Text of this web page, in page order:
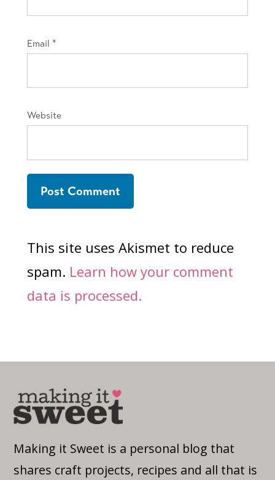
Email *
Website
This site uses Akismet to reduce
spam. Learn how your comment
data is processed.
Making it Sweet is a personal blog that
shares craft projects, recipes and all that is